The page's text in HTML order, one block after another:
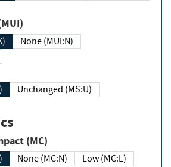
None (MUI:N)
Unchanged (MS:U)
Impact (MC)
None (MC:N)
Low (MC:L)